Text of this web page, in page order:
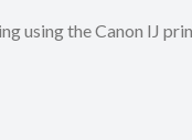
using the Canon IJ